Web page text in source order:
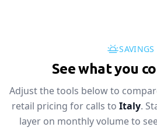
SAVINGS
See what you
Adjust the tools below to
retail pricing for calls to Italy.
layer on monthly volume to